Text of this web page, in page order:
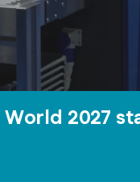
World 2027